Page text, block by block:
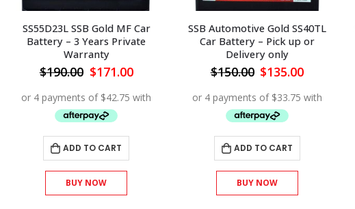
SS55D23L SSB Gold MF Car
Battery – 3 Years Private
Warranty
$190.00 Original
was:
$190.00.
$171.00Current
is:
ADD TO CART
BUY NOW
SSB Automotive Gold SS40TL
Car Battery – Pick up or
Delivery only
$150.00 Original
was:
$150.00.
$135.00Current
is:
ADD TO CART
BUY NOW